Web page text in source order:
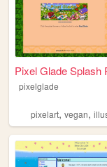
Pixel Glade Splash
pixelglade
pixelart, vegan,